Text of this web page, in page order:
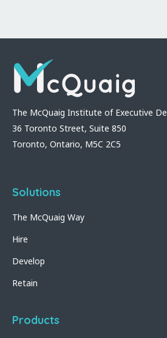
The McQuaig Institute of Executive
36 Toronto Street, Suite 850
Toronto, Ontario, M5C 2C5
Solutions
The McQuaig Way
Hire
Develop
Retain
Products